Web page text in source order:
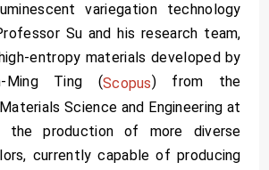
variegation technology
Su and his research team,
entropy materials developed by
Ming Ting (Scopus) from the
Science and Engineering at
the production of more diverse
currently capable of producing